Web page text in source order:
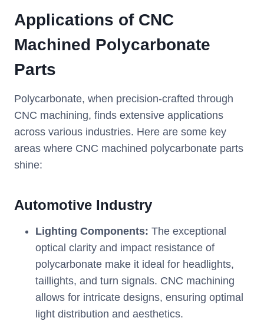
Applications of CNC
Machined Polycarbonate
Parts
Polycarbonate, when precision-crafted through
CNC machining, finds extensive applications
across various industries. Here are some key
areas where CNC machined polycarbonate parts
shine:
Automotive Industry
Lighting Components: The exceptional
optical clarity and impact resistance of
polycarbonate make it ideal for headlights,
taillights, and turn signals. CNC machining
allows for intricate designs, ensuring optimal
light distribution and aesthetics.